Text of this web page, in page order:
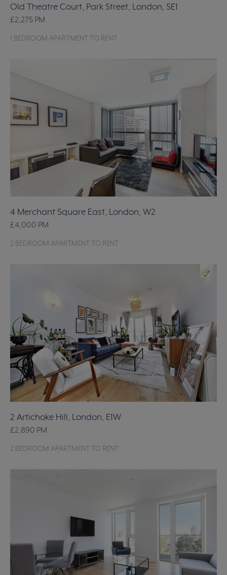
Old Theatre Court, Park Street, London, SE1
£2,275 PM
1 BEDROOM APARTMENT TO RENT
4 Merchant Square East, London, W2
£4,000 PM
2 BEDROOM APARTMENT TO RENT
2 Artichoke Hill, London, E1W
£2,890 PM
2 BEDROOM APARTMENT TO RENT